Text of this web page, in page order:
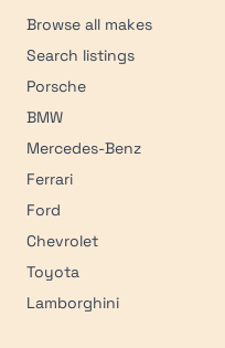
Browse all makes
Search listings
Porsche
BMW
Mercedes-Benz
Ferrari
Ford
Chevrolet
Toyota
Lamborghini